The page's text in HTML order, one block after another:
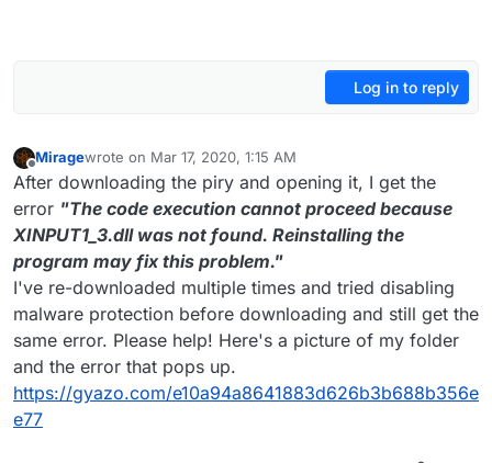
Log in to reply
Offline
Miragewrote on Mar 17, 2020, 1:15 AM
last edited by
After downloading the piry and opening it, I get the
error "The code execution cannot proceed because
XINPUT1_3.dll was not found. Reinstalling the
program may fix this problem."
I've re-downloaded multiple times and tried disabling
malware protection before downloading and still get the
same error. Please help! Here's a picture of my folder
and the error that pops up.
https://gyazo.com/e10a94a8641883d626b3b688b356e
e77